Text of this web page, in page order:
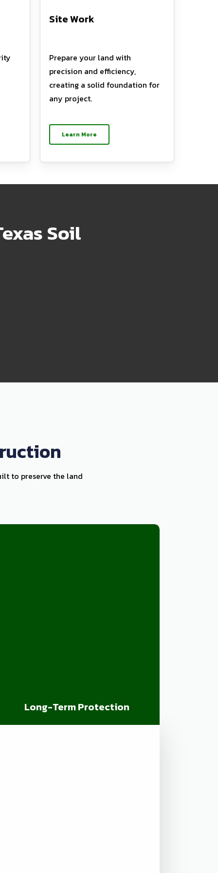
Site Work
Prepare your land with
precision and efficiency,
creating a solid foundation for
any project.
Learn More
Soil
to preserve the land
Long-Term Protection